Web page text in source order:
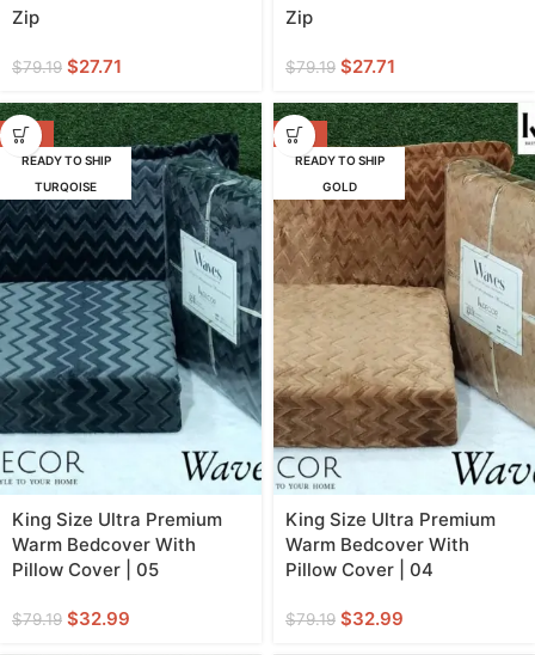
Zip
$79.19 $27.71
Zip
$79.19 $27.71
-58%
READY TO SHIP
TURQOISE
King Size Ultra Premium
Warm Bedcover With
Pillow Cover | 05
$79.19 $32.99
-58%
READY TO SHIP
GOLD
King Size Ultra Premium
Warm Bedcover With
Pillow Cover | 04
$79.19 $32.99